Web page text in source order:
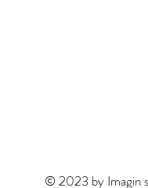
© 2023 by Imagin